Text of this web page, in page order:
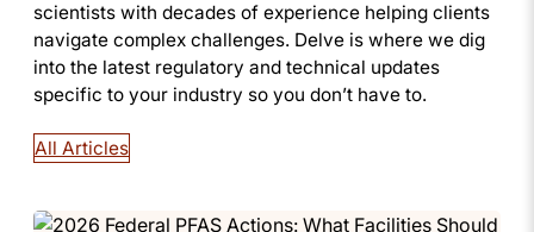
scientists with decades of experience helping clients
navigate complex challenges. Delve is where we dig
into the latest regulatory and technical updates
specific to your industry so you don’t have to.
All Articles